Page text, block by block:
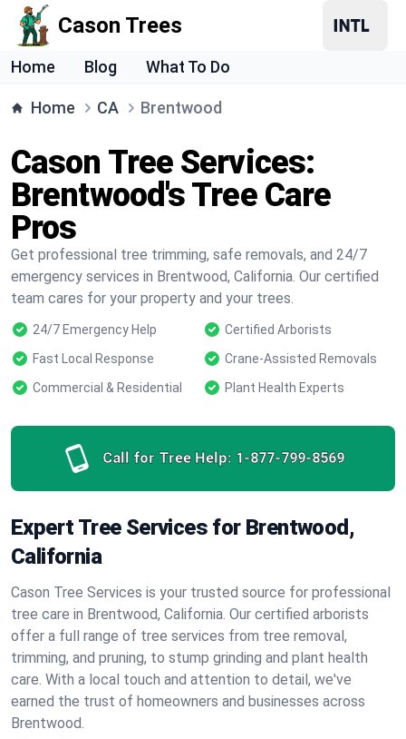
Cason Trees
Home Blog What To Do
Home CA Brentwood
Cason Tree Services:
Brentwood's Tree Care
Pros
Get professional tree trimming, safe removals, and 24/7
emergency services in Brentwood, California. Our certified
team cares for your property and your trees.
24/7 Emergency Help
Certified Arborists
Fast Local Response
Crane-Assisted Removals
Commercial & Residential
Plant Health Experts
Call for Tree Help: 1-877-799-8569
Expert Tree Services for Brentwood,
California
Cason Tree Services is your trusted source for professional
tree care in Brentwood, California. Our certified arborists
offer a full range of tree services from tree removal,
trimming, and pruning, to stump grinding and plant health
care. With a local touch and attention to detail, we've
earned the trust of homeowners and businesses across
Brentwood.